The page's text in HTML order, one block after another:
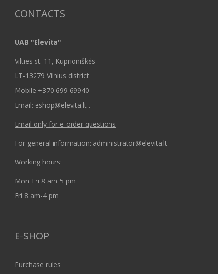
CONTACTS
UAB "Elevita"
Vilties st. 11, Kuprioniškės
LT-13279 Vilnius district
Mobile +370 699 69940
Email: eshop@elevita.lt .
Email only for e-order questions
For general information: administrator@elevita.lt
Working hours:
Mon-Fri 8 am-5 pm
Fri 8 am-4 pm
E-SHOP
Purchase rules